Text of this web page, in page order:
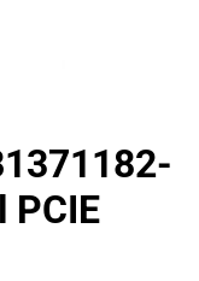
PCIE